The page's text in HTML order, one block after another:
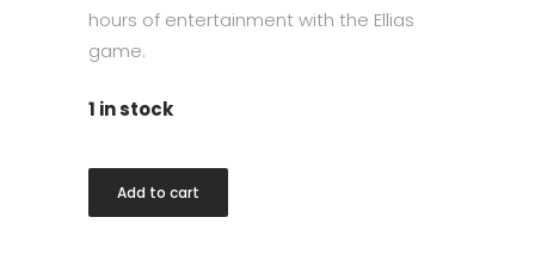
hours of entertainment with the Ellias
game.
1 in stock
Marble
Add to cart